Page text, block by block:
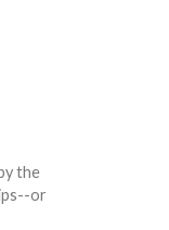
the
or